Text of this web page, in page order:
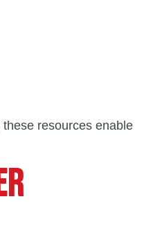
resources enable